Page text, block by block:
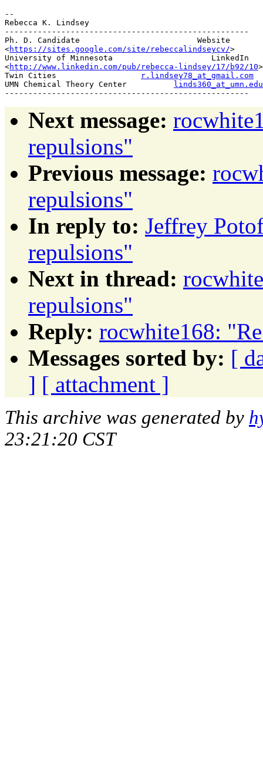
--
Rebecca K. Lindsey
----------------------------------------------------
Ph. D. Candidate                         Website
<https://sites.google.com/site/rebeccalindseycv/>
University of Minnesota                     LinkedIn
<http://www.linkedin.com/pub/rebecca-lindsey/17/b92/10>
Twin Cities
r.lindsey78_at_gmail.com
UMN Chemical Theory Center
linds360_at_umn.edu
Next message:
repulsions"
Previous message:
repulsions"
In reply to: Jeffrey
repulsions"
Next in thread:
repulsions"
Reply: rocwhite168:
Messages sorted by: [
] [ attachment ]
This archive was generated by
23:21:20 CST